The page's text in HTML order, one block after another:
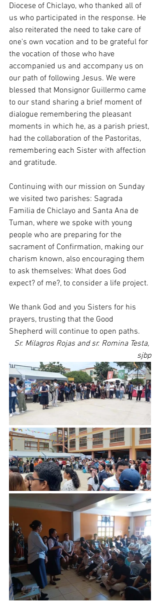
Diocese of Chiclayo, who thanked all of
us who participated in the response. He
also reiterated the need to take care of
one's own vocation and to be grateful for
the vocation of those who have
accompanied us and accompany us on
our path of following Jesus. We were
blessed that Monsignor Guillermo came
to our stand sharing a brief moment of
dialogue remembering the pleasant
moments in which he, as a parish priest,
had the collaboration of the Pastoritas,
remembering each Sister with affection
and gratitude.
Continuing with our mission on Sunday
we visited two parishes: Sagrada
Familia de Chiclayo and Santa Ana de
Tuman, where we spoke with young
people who are preparing for the
sacrament of Confirmation, making our
charism known, also encouraging them
to ask themselves: What does God
expect? of me?, to consider a life project.
We thank God and you Sisters for his
prayers, trusting that the Good
Shepherd will continue to open paths.
Sr. Milagros Rojas and sr. Romina Testa,
sjbp